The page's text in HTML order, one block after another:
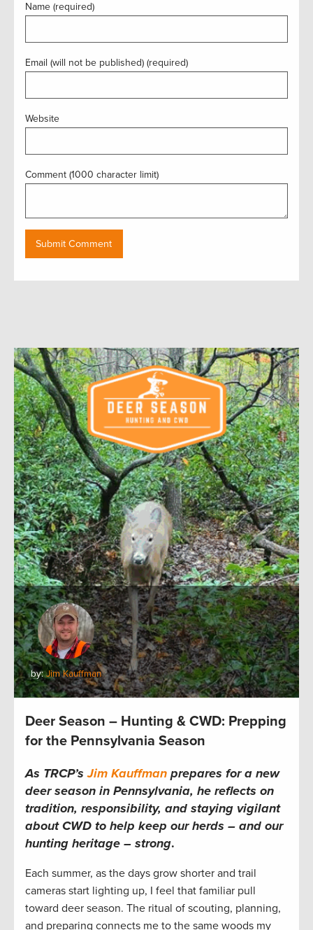
Name (required)
Email (will not be published) (required)
Website
Comment (1000 character limit)
by:Jim Kauffman
Deer Season – Hunting & CWD: Prepping
for the Pennsylvania Season
As TRCP’sJim Kauffman prepares for a new
deer season in Pennsylvania, he reflects on
tradition, responsibility, and staying vigilant
about CWD to help keep our herds – and our
hunting heritage – strong.
Each summer, as the days grow shorter and trail
cameras start lighting up, I feel that familiar pull
toward deer season. The ritual of scouting, planning,
and preparing connects me to the same woods my